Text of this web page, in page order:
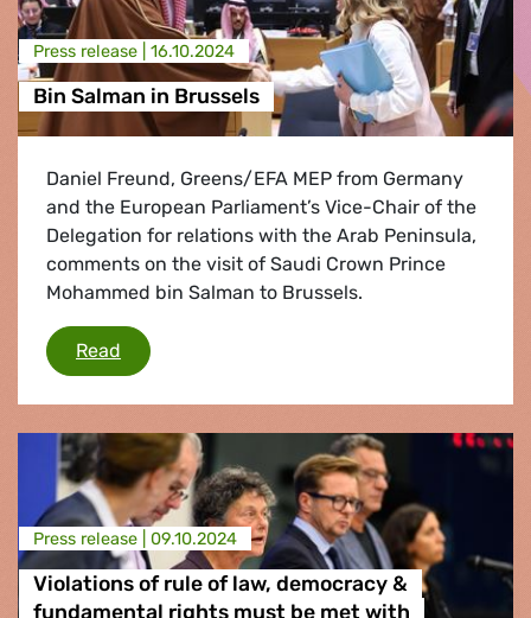
Press release | 16.10.2024
Bin Salman in Brussels
Daniel Freund, Greens/EFA MEP from Germany
and the European Parliament’s Vice-Chair of the
Delegation for relations with the Arab Peninsula,
comments on the visit of Saudi Crown Prince
Mohammed bin Salman to Brussels.
Read Bin Salman in Brussels
Press release | 09.10.2024
Violations of rule of law, democracy &
fundamental rights must be met with